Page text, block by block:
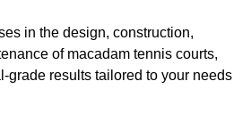
in the design, construction,
of macadam tennis courts,
grade results tailored to your needs